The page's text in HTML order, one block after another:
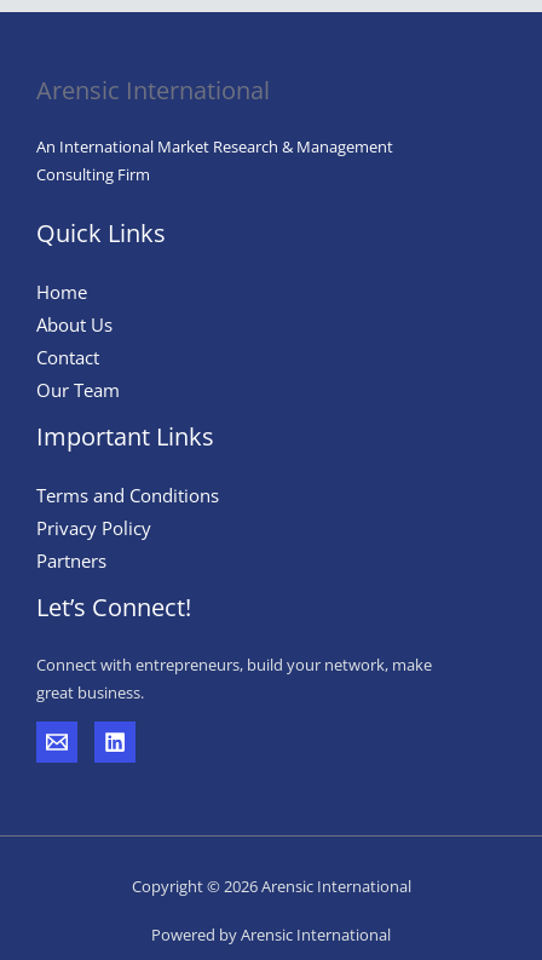
Arensic International
An International Market Research & Management
Consulting Firm
Quick Links
Home
About Us
Contact
Our Team
Important Links
Terms and Conditions
Privacy Policy
Partners
Let’s Connect!
Connect with entrepreneurs, build your network, make
great business.
Copyright © 2026 Arensic International
Powered by Arensic International